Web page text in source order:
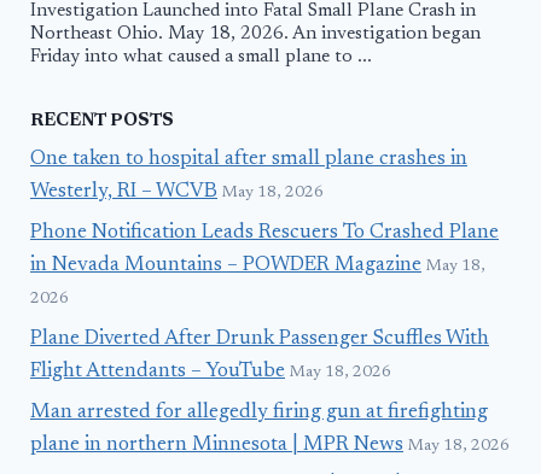
Investigation Launched into Fatal Small Plane Crash in
Northeast Ohio. May 18, 2026. An investigation began
Friday into what caused a small plane to ...
RECENT POSTS
One taken to hospital after small plane crashes in
Westerly, RI – WCVB May 18, 2026
Phone Notification Leads Rescuers To Crashed Plane
in Nevada Mountains – POWDER Magazine May 18,
2026
Plane Diverted After Drunk Passenger Scuffles With
Flight Attendants – YouTube May 18, 2026
Man arrested for allegedly firing gun at firefighting
plane in northern Minnesota | MPR News May 18, 2026